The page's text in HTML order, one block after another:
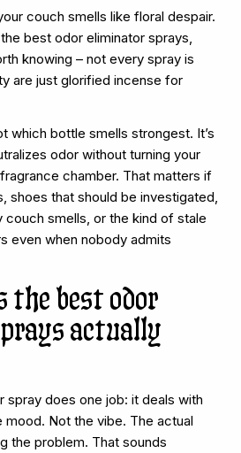
couch smells like floral despair.
best odor eliminator sprays,
knowing – not every spray is
are just glorified incense for
which bottle smells strongest. It’s
odor without turning your
chamber. That matters if
shoes that should be investigated,
couch smells, or the kind of stale
even when nobody admits
the best odor
actually
spray does one job: it deals with
Not the vibe. The actual
the problem. That sounds